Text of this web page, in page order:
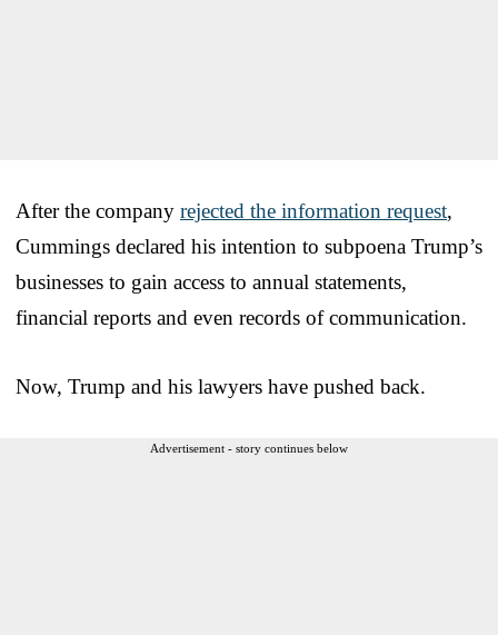
After the company rejected the information request,
Cummings declared his intention to subpoena Trump’s
businesses to gain access to annual statements,
financial reports and even records of communication.
Now, Trump and his lawyers have pushed back.
Advertisement - story continues below